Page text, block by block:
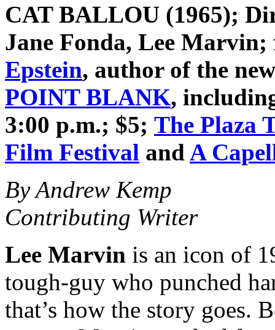
CAT BALLOU (1965);
Jane Fonda, Lee
Epstein, author of the
POINT BLANK,
3:00 p.m.; $5; The Plaza
Film Festival and A
By Andrew Kemp
Contributing Writer
Lee Marvin is an icon of
tough-guy who punched
that’s how the story goes.